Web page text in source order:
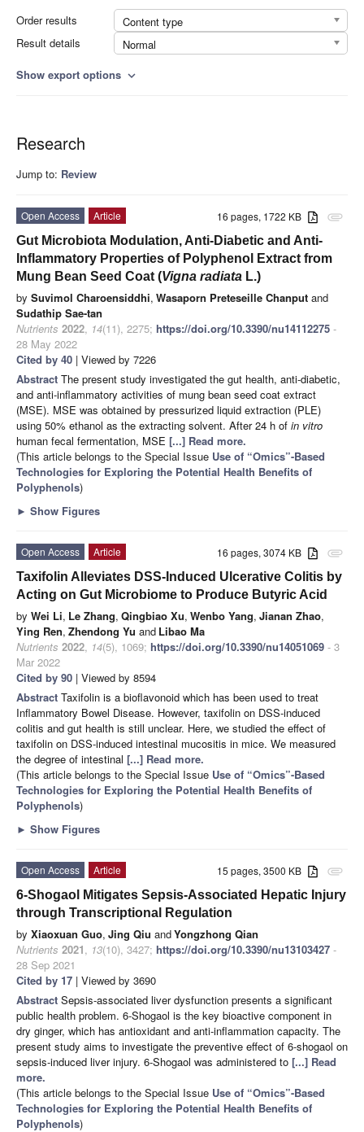
Order results
Content type
Result details
Normal
Show export options expand_more
Research
Jump to: Review
attachment
16 pages, 1722 KB
Open Access
Article
Gut Microbiota Modulation, Anti-Diabetic and Anti-
Inflammatory Properties of Polyphenol Extract from
Mung Bean Seed Coat (Vigna radiata L.)
by Suvimol Charoensiddhi, Wasaporn Preteseille Chanput and
Sudathip Sae-tan
Nutrients 2022, 14(11), 2275; https://doi.org/10.3390/nu14112275 -
28 May 2022
Cited by 40 | Viewed by 7226
Abstract The present study investigated the gut health, anti-diabetic,
and anti-inflammatory activities of mung bean seed coat extract
(MSE). MSE was obtained by pressurized liquid extraction (PLE)
using 50% ethanol as the extracting solvent. After 24 h of in vitro
human fecal fermentation, MSE [...] Read more.
(This article belongs to the Special Issue Use of “Omics”-Based
Technologies for Exploring the Potential Health Benefits of
Polyphenols)
► Show Figures
attachment
16 pages, 3074 KB
Open Access
Article
Taxifolin Alleviates DSS-Induced Ulcerative Colitis by
Acting on Gut Microbiome to Produce Butyric Acid
by Wei Li, Le Zhang, Qingbiao Xu, Wenbo Yang, Jianan Zhao,
Ying Ren, Zhendong Yu and Libao Ma
Nutrients 2022, 14(5), 1069; https://doi.org/10.3390/nu14051069 - 3
Mar 2022
Cited by 90 | Viewed by 8594
Abstract Taxifolin is a bioflavonoid which has been used to treat
Inflammatory Bowel Disease. However, taxifolin on DSS-induced
colitis and gut health is still unclear. Here, we studied the effect of
taxifolin on DSS-induced intestinal mucositis in mice. We measured
the degree of intestinal [...] Read more.
(This article belongs to the Special Issue Use of “Omics”-Based
Technologies for Exploring the Potential Health Benefits of
Polyphenols)
► Show Figures
attachment
15 pages, 3500 KB
Open Access
Article
6-Shogaol Mitigates Sepsis-Associated Hepatic Injury
through Transcriptional Regulation
by Xiaoxuan Guo, Jing Qiu andYongzhong Qian
Nutrients 2021, 13(10), 3427; https://doi.org/10.3390/nu13103427 -
28 Sep 2021
Cited by 17 | Viewed by 3690
Abstract Sepsis-associated liver dysfunction presents a significant
public health problem. 6-Shogaol is the key bioactive component in
dry ginger, which has antioxidant and anti-inflammation capacity. The
present study aims to investigate the preventive effect of 6-shogaol on
sepsis-induced liver injury. 6-Shogaol was administered to [...] Read
more.
(This article belongs to the Special Issue Use of “Omics”-Based
Technologies for Exploring the Potential Health Benefits of
Polyphenols)